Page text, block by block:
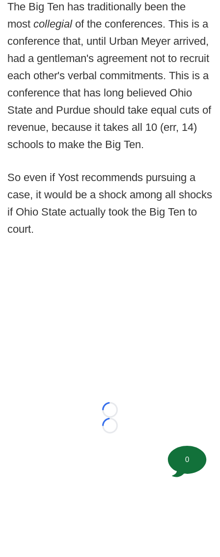
The Big Ten has traditionally been the
most collegial of the conferences. This is a
conference that, until Urban Meyer arrived,
had a gentleman's agreement not to recruit
each other's verbal commitments. This is a
conference that has long believed Ohio
State and Purdue should take equal cuts of
revenue, because it takes all 10 (err, 14)
schools to make the Big Ten.
So even if Yost recommends pursuing a
case, it would be a shock among all shocks
if Ohio State actually took the Big Ten to
court.
Loading...
Loading...
0